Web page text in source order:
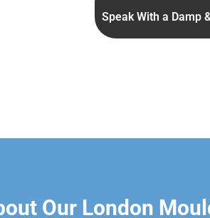
Speak With a Damp
Our London